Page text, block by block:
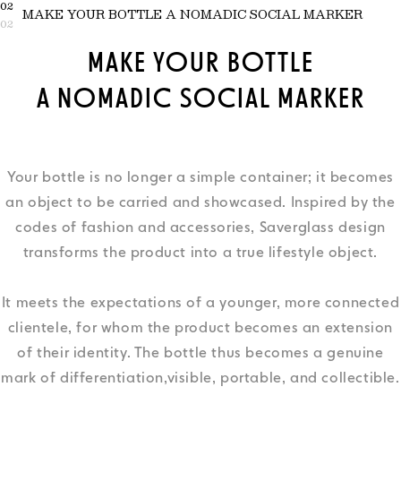
02
02
MAKE YOUR BOTTLE A NOMADIC SOCIAL MARKER
MAKE YOUR BOTTLE
A NOMADIC SOCIAL MARKER
Your bottle is no longer a simple container; it becomes
an object to be carried and showcased. Inspired by the
codes of fashion and accessories, Saverglass design
transforms the product into a true lifestyle object.
It meets the expectations of a younger, more connected
clientele, for whom the product becomes an extension
of their identity. The bottle thus becomes a genuine
mark of differentiation,visible, portable, and collectible.